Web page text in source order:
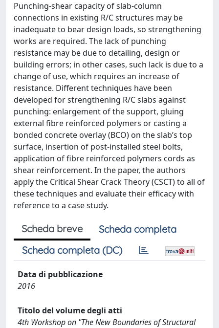
Punching-shear capacity of slab-column
connections in existing R/C structures may be
inadequate to bear design loads, so strengthening
works are required. The lack of punching
resistance may be due to detailing, design or
building errors; in other cases, such lack is due to a
change of use, which requires an increase of
resistance. Different techniques have been
developed for strengthening R/C slabs against
punching: enlargement of the support, gluing
external fibre reinforced polymers or casting a
bonded concrete overlay (BCO) on the slab’s top
surface, insertion of post-installed steel bolts,
application of fibre reinforced polymers cords as
shear reinforcement. In the paper, the authors
apply the Critical Shear Crack Theory (CSCT) to all of
these techniques and evaluate their efficacy with
reference to a case study.
Scheda breve
Scheda completa
Scheda completa (DC)
Data di pubblicazione
2016
Titolo del volume degli atti
4th Workshop on "The New Boundaries of Structural